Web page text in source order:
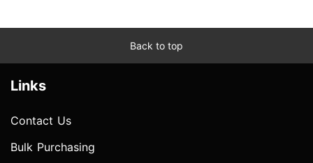
Back to top
Links
Contact Us
Bulk Purchasing